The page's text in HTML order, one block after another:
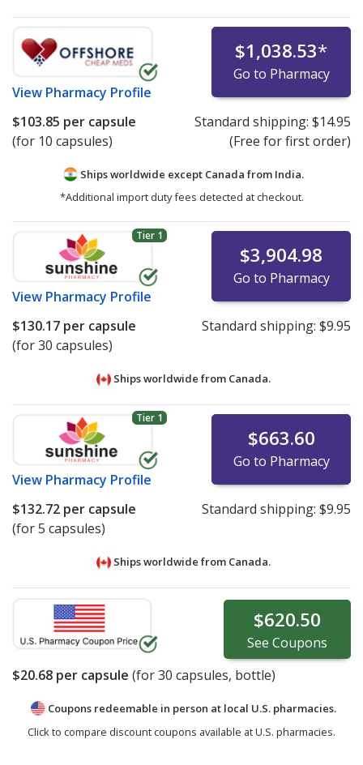
View Pharmacy Profile
$1,038.53*
Go to Pharmacy
$103.85 per capsule
(for 10 capsules)
Standard shipping: $14.95
(Free for first order)
Ships worldwide except Canada from India.
*Additional import duty fees detected at checkout.
Tier 1
View Pharmacy Profile
$3,904.98
Go to Pharmacy
$130.17 per capsule
(for 30 capsules)
Standard shipping: $9.95
Ships worldwide from Canada.
Tier 1
View Pharmacy Profile
$663.60
Go to Pharmacy
$132.72 per capsule
(for 5 capsules)
Standard shipping: $9.95
Ships worldwide from Canada.
$620.50
See Coupons
$20.68 per capsule (for30 capsules, bottle)
Coupons redeemable in person at local U.S. pharmacies.
Click to compare discount coupons available at U.S. pharmacies.